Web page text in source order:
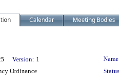
Calendar Meeting Bodies
Version: 1
Ordinance